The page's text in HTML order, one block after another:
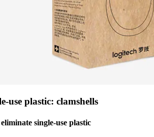
use plastic: clamshells
single-use plastic